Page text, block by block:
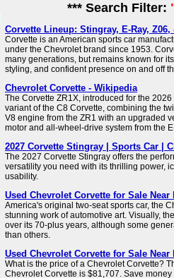
*** Search Filter:
Corvette Lineup: Stingray, E-Ray, Z06,
Corvette is an American sports car
under the Chevrolet brand since 1953.
many generations, but remains known for
styling, and confident presence on and off
Chevrolet Corvette - Wikipedia
The Corvette ZR1X, introduced for the
variant of the C8 Corvette, combining the
V8 engine from the ZR1 with an upgraded
motor and all-wheel-drive system from the
2027 Corvette Stingray | Sports Car |
The 2027 Corvette Stingray offers the
versatility you need with its thrilling power,
usability.
Used Chevrolet Corvette for Sale Near
America's original two-seat sports car, the
stunning work of automotive art. Visually,
over its 70-plus years, although some
than others.
Used Chevrolet Corvette for Sale Near
What is the price of a Chevrolet Corvette?
Chevrolet Corvette is $81,707. Save